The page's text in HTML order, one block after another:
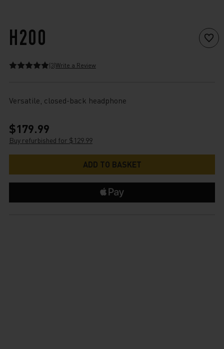
H200
(3)Write a Review
Versatile, closed-back headphone
$179.99
Buy refurbished for $129.99